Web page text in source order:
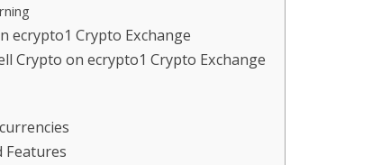
ecrypto1 Crypto Exchange
Crypto on ecrypto1 Crypto Exchange
Features